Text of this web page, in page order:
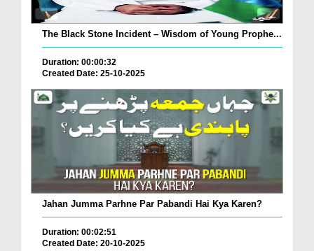
The Black Stone Incident – Wisdom of Young Prophe...
Duration: 00:00:32
Created Date: 25-10-2025
Jahan Jumma Parhne Par Pabandi Hai Kya Karen?
Duration: 00:02:51
Created Date: 20-10-2025